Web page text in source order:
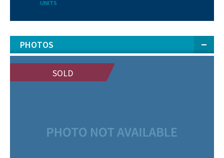
UNITS
PHOTOS
SOLD